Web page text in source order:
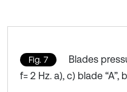
Fig. 7
Blades
f= 2 Hz. a), c) blade “A”,